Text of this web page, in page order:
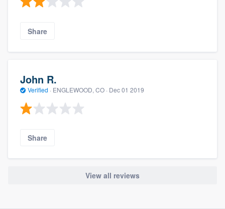
Share
John R.
Verified · ENGLEWOOD, CO · Dec 01 2019
Share
View all reviews